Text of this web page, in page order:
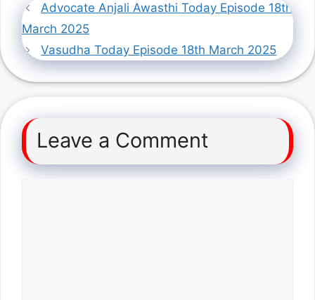
Advocate Anjali Awasthi Today Episode 18th
March 2025
Vasudha Today Episode 18th March 2025
Leave a Comment